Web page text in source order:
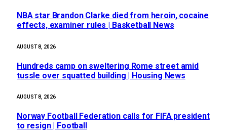
NBA star Brandon Clarke died from heroin, cocaine
effects, examiner rules | Basketball News
AUGUST 8, 2026
Hundreds camp on sweltering Rome street amid
tussle over squatted building | Housing News
AUGUST 8, 2026
Norway Football Federation calls for FIFA president
to resign | Football